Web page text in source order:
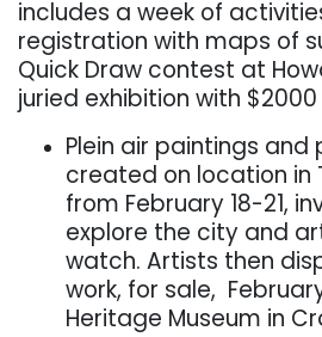
includes a week of
registration with maps of
Quick Draw contest at
juried exhibition with
Plein air paintings
created on location in
from February 18-21,
explore the city and
watch. Artists then
work, for sale,
Heritage Museum in